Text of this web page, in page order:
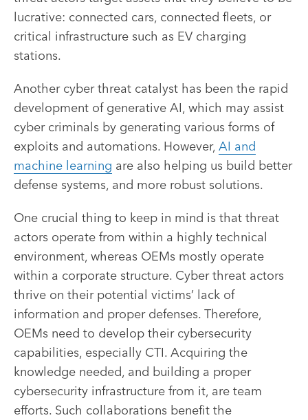
lucrative: connected cars, connected fleets, or
critical infrastructure such as EV charging
stations.
Another cyber threat catalyst has been the rapid
development of generative AI, which may assist
cyber criminals by generating various forms of
exploits and automations. However, AI and
machine learning are also helping us build better
defense systems, and more robust solutions.
One crucial thing to keep in mind is that threat
actors operate from within a highly technical
environment, whereas OEMs mostly operate
within a corporate structure. Cyber threat actors
thrive on their potential victims’ lack of
information and proper defenses. Therefore,
OEMs need to develop their cybersecurity
capabilities, especially CTI. Acquiring the
knowledge needed, and building a proper
cybersecurity infrastructure from it, are team
efforts. Such collaborations benefit the